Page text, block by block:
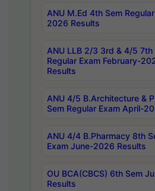
ANU M.Ed 4th Sem
2026 Results
ANU LLB 2/3 3rd & 4/5 7th
Regular Exam February-
Results
ANU 4/5 B.Architecture &
Sem Regular Exam April-
ANU 4/4 B.Pharmacy 8th
Exam June-2026 Results
OU BCA(CBCS) 6th Sem
Results